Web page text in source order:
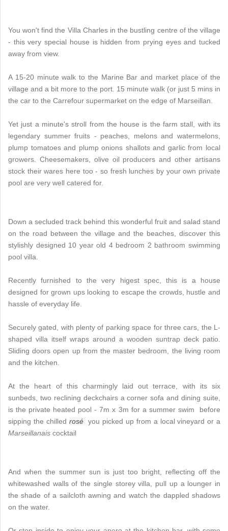
You won't find the Villa Charles in the bustling centre of the village
- this very special house is hidden from prying eyes and tucked
away from view.
A 15-20 minute walk to the Marine Bar and market place of the
village and a bit more to the port. 15 minute walk (or just 5 mins in
the car to the Carrefour supermarket on the edge of Marseillan.
Yet just a minute's stroll from the house is the farm stall, with its
legendary summer fruits - peaches, melons and watermelons,
plump tomatoes and plump onions shallots and garlic from local
growers. Cheesemakers, olive oil producers and other artisans
stock their wares here too - so fresh lunches by your own private
pool are very well catered for.
Down a secluded track behind this wonderful fruit and salad stand
on the road between the village and the beaches, discover this
stylishly designed 10 year old 4 bedroom 2 bathroom swimming
pool villa.
Recently furnished to the very higest spec, this is a house
designed for grown ups looking to escape the crowds, hustle and
hassle of everyday life.
Securely gated, with plenty of parking space for three cars, the L-
shaped villa itself wraps around a wooden suntrap deck patio.
Sliding doors open up from the master bedroom, the living room
and the kitchen.
At the heart of this charmingly laid out terrace, with its six
sunbeds, two reclining deckchairs a corner sofa and dining suite,
is the private heated pool - 7m x 3m for a summer swim before
sipping the chilled rosé you picked up from a local vineyard or a
Marseillanais cocktail
And when the summer sun is just too bright, reflecting off the
whitewashed walls of the single storey villa, pull up a lounger in
the shade of a sailcloth awning and watch the dappled shadows
on the water.